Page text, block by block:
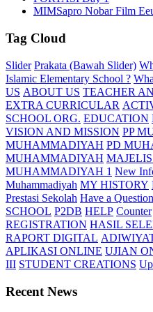
MIMSapro Nobar Film
Tag Cloud
Slider Prakata (Bawah Slider)
Islamic Elementary School ?
US ABOUT US TEACHER
EXTRA CURRICULAR
SCHOOL ORG. EDUCATION
VISION AND MISSION PP
MUHAMMADIYAH PD
MUHAMMADIYAH
MUHAMMADIYAH 1 New
Muhammadiyah MY HISTORY
Prestasi Sekolah Have a
SCHOOL P2DB HELP Counter
REGISTRATION HASIL
RAPORT DIGITAL
APLIKASI ONLINE UJIAN
III STUDENT CREATIONS
Recent News